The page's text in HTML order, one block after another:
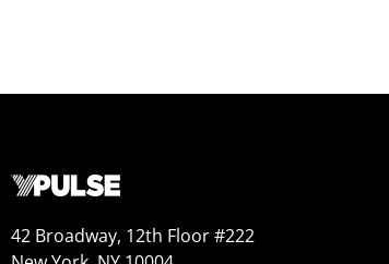
42 Broadway, 12th Floor #222